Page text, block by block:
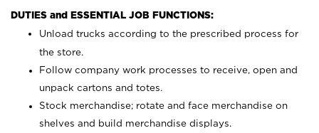
DUTIES and ESSENTIAL JOB FUNCTIONS:
Unload trucks according to the prescribed process for
the store.
Follow company work processes to receive, open and
unpack cartons and totes.
Stock merchandise; rotate and face merchandise on
shelves and build merchandise displays.